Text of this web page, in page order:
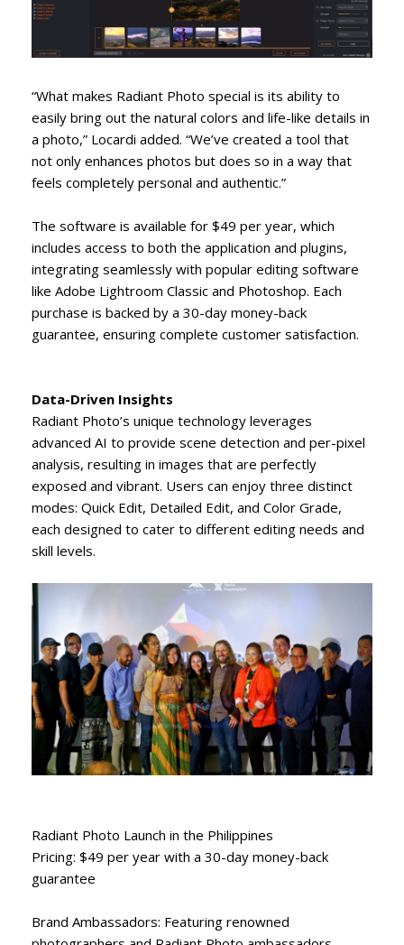
“What makes Radiant Photo special is its ability to
easily bring out the natural colors and life-like details in
a photo,” Locardi added. “We’ve created a tool that
not only enhances photos but does so in a way that
feels completely personal and authentic.”
The software is available for $49 per year, which
includes access to both the application and plugins,
integrating seamlessly with popular editing software
like Adobe Lightroom Classic and Photoshop. Each
purchase is backed by a 30-day money-back
guarantee, ensuring complete customer satisfaction.
Data-Driven Insights
Radiant Photo’s unique technology leverages
advanced AI to provide scene detection and per-pixel
analysis, resulting in images that are perfectly
exposed and vibrant. Users can enjoy three distinct
modes: Quick Edit, Detailed Edit, and Color Grade,
each designed to cater to different editing needs and
skill levels.
Radiant Photo Launch in the Philippines
Pricing: $49 per year with a 30-day money-back
guarantee
Brand Ambassadors: Featuring renowned